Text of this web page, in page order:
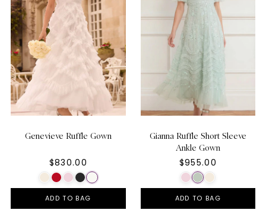
Genevieve Ruffle Gown
$830.00
ADD TO BAG
Gianna Ruffle Short Sleeve
Ankle Gown
$955.00
ADD TO BAG